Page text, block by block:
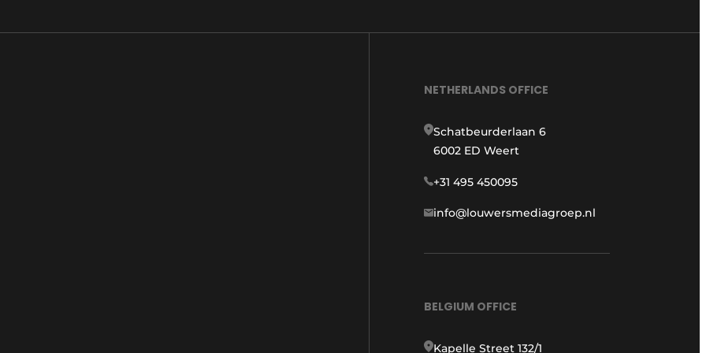
NETHERLANDS OFFICE
Schatbeurderlaan 6
6002 ED Weert
+31 495 450095
info@louwersmediagroep.nl
BELGIUM OFFICE
Kapelle Street 132/1